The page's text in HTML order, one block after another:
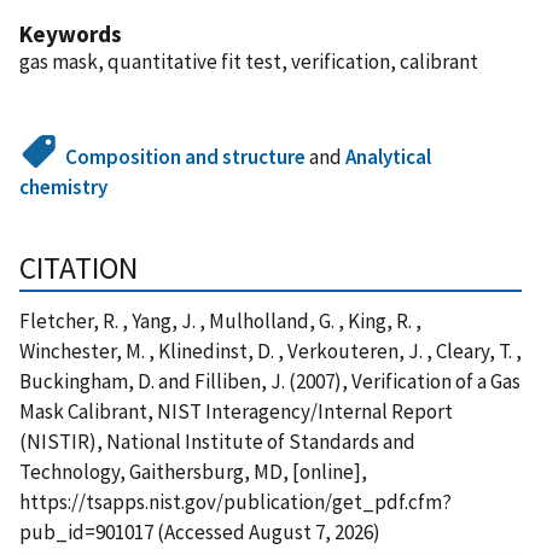
Keywords
gas mask, quantitative fit test, verification, calibrant
Composition and structureandAnalytical
chemistry
CITATION
Fletcher, R. , Yang, J. , Mulholland, G. , King, R. ,
Winchester, M. , Klinedinst, D. , Verkouteren, J. , Cleary, T. ,
Buckingham, D. and Filliben, J. (2007), Verification of a Gas
Mask Calibrant, NIST Interagency/Internal Report
(NISTIR), National Institute of Standards and
Technology, Gaithersburg, MD, [online],
https://tsapps.nist.gov/publication/get_pdf.cfm?
pub_id=901017 (Accessed August 7, 2026)